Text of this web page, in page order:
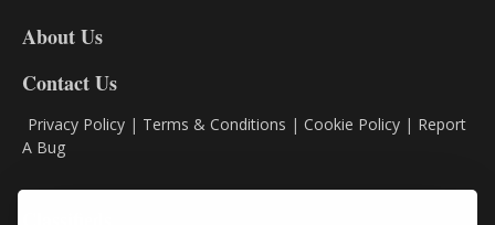
About Us
Contact Us
Privacy Policy | Terms & Conditions | Cookie Policy | Report
A Bug